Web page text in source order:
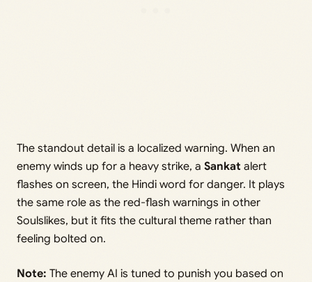
The standout detail is a localized warning. When an
enemy winds up for a heavy strike, a Sankat alert
flashes on screen, the Hindi word for danger. It plays
the same role as the red-flash warnings in other
Soulslikes, but it fits the cultural theme rather than
feeling bolted on.
Note: The enemy AI is tuned to punish you based on